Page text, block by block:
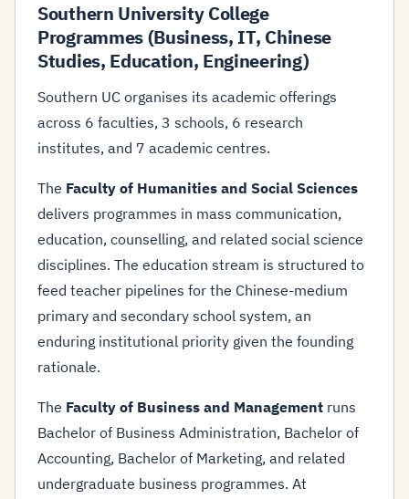
Southern University College
Programmes (Business, IT, Chinese
Studies, Education, Engineering)
Southern UC organises its academic offerings
across 6 faculties, 3 schools, 6 research
institutes, and 7 academic centres.
The Faculty of Humanities and Social Sciences
delivers programmes in mass communication,
education, counselling, and related social science
disciplines. The education stream is structured to
feed teacher pipelines for the Chinese-medium
primary and secondary school system, an
enduring institutional priority given the founding
rationale.
The Faculty of Business and Management runs
Bachelor of Business Administration, Bachelor of
Accounting, Bachelor of Marketing, and related
undergraduate business programmes. At